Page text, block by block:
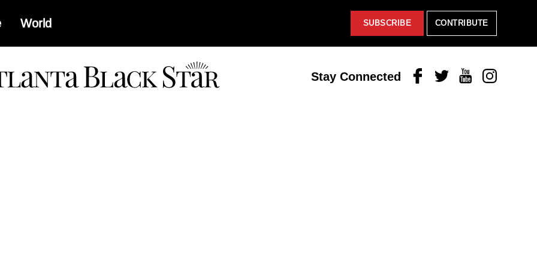
World SUBSCRIBE CONTRIBUTE
Stay Connected FacebookTwitterYoutubeInstagram